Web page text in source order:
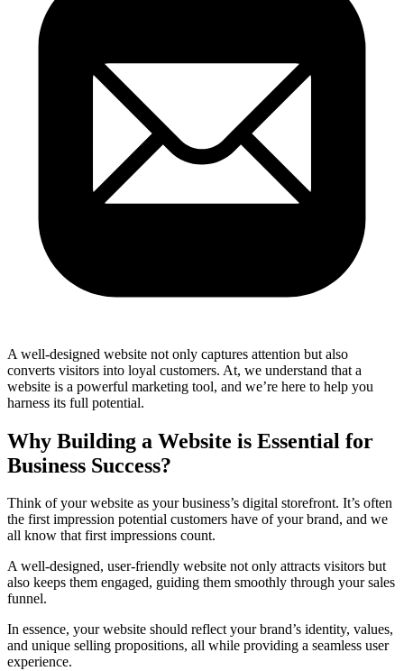
A well-designed website not only captures attention but also
converts visitors into loyal customers. At, we understand that a
website is a powerful marketing tool, and we’re here to help you
harness its full potential.
Why Building a Website is Essential for
Business Success?
Think of your website as your business’s digital storefront. It’s often
the first impression potential customers have of your brand, and we
all know that first impressions count.
A well-designed, user-friendly website not only attracts visitors but
also keeps them engaged, guiding them smoothly through your sales
funnel.
In essence, your website should reflect your brand’s identity, values,
and unique selling propositions, all while providing a seamless user
experience.